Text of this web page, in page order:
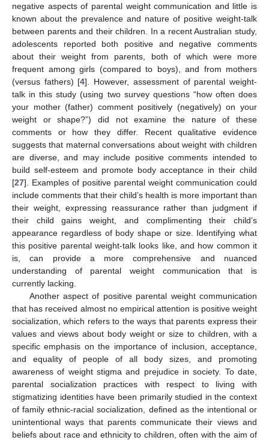
negative aspects of parental weight communication and little is
known about the prevalence and nature of positive weight-talk
between parents and their children. In a recent Australian study,
adolescents reported both positive and negative comments
about their weight from parents, both of which were more
frequent among girls (compared to boys), and from mothers
(versus fathers) [4]. However, assessment of parental weight-
talk in this study (using two survey questions “how often does
your mother (father) comment positively (negatively) on your
weight or shape?”) did not examine the nature of these
comments or how they differ. Recent qualitative evidence
suggests that maternal conversations about weight with children
are diverse, and may include positive comments intended to
build self-esteem and promote body acceptance in their child
[27]. Examples of positive parental weight communication could
include comments that their child’s health is more important than
their weight, expressing reassurance rather than judgment if
their child gains weight, and complimenting their child’s
appearance regardless of body shape or size. Identifying what
this positive parental weight-talk looks like, and how common it
is, can provide a more comprehensive and nuanced
understanding of parental weight communication that is
currently lacking.
Another aspect of positive parental weight communication
that has received almost no empirical attention is positive weight
socialization, which refers to the ways that parents express their
values and views about body weight or size to children, with a
specific emphasis on the importance of inclusion, acceptance,
and equality of people of all body sizes, and promoting
awareness of weight stigma and prejudice in society. To date,
parental socialization practices with respect to living with
stigmatizing identities have been primarily studied in the context
of family ethnic-racial socialization, defined as the intentional or
unintentional ways that parents communicate their views and
beliefs about race and ethnicity to children, often with the aim of